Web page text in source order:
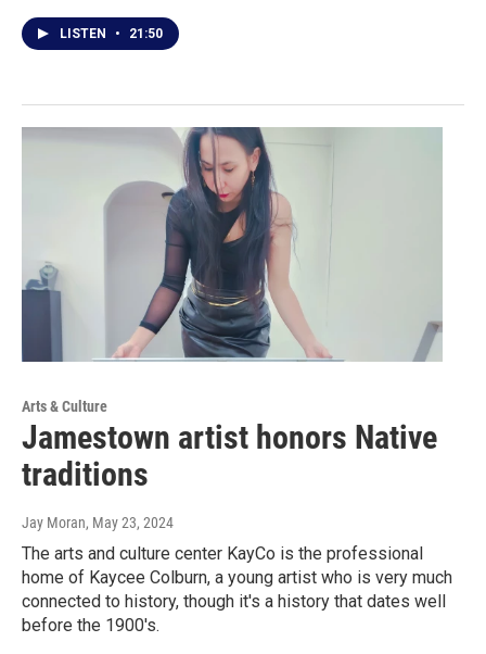
LISTEN • 21:50
Arts & Culture
Jamestown artist honors Native
traditions
Jay Moran, May 23, 2024
The arts and culture center KayCo is the professional
home of Kaycee Colburn, a young artist who is very much
connected to history, though it's a history that dates well
before the 1900's.